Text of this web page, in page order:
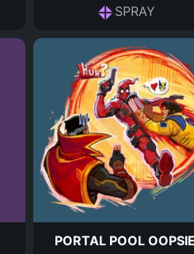
SPRAY
PORTAL POOL OOPSIE